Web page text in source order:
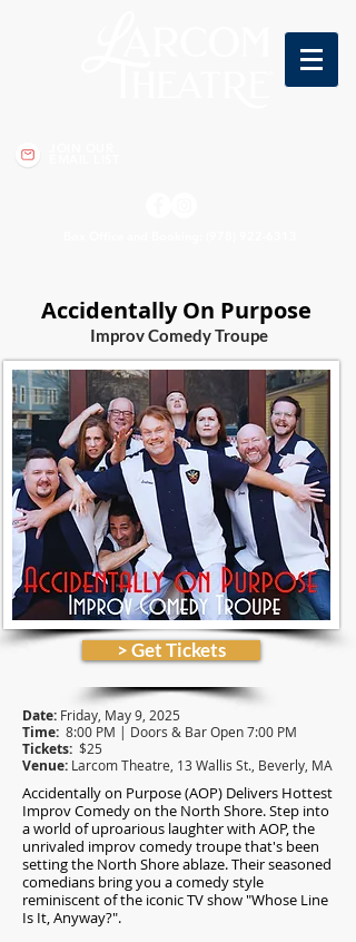
Accidentally On Purpose
Improv Comedy Troupe
> Get Tickets
Date: Friday, May 9, 2025
Time: 8:00 PM | Doors & Bar Open 7:00 PM
Tickets: $25
Venue: Larcom Theatre, 13 Wallis St., Beverly, MA
Accidentally on Purpose (AOP) Delivers Hottest
Improv Comedy on the North Shore.Step into
a world of uproarious laughter with AOP, the
unrivaled improv comedy troupe that's been
setting the North Shore ablaze. Their seasoned
comedians bring you a comedy style
reminiscent of the iconic TV show "Whose Line
Is It, Anyway?".